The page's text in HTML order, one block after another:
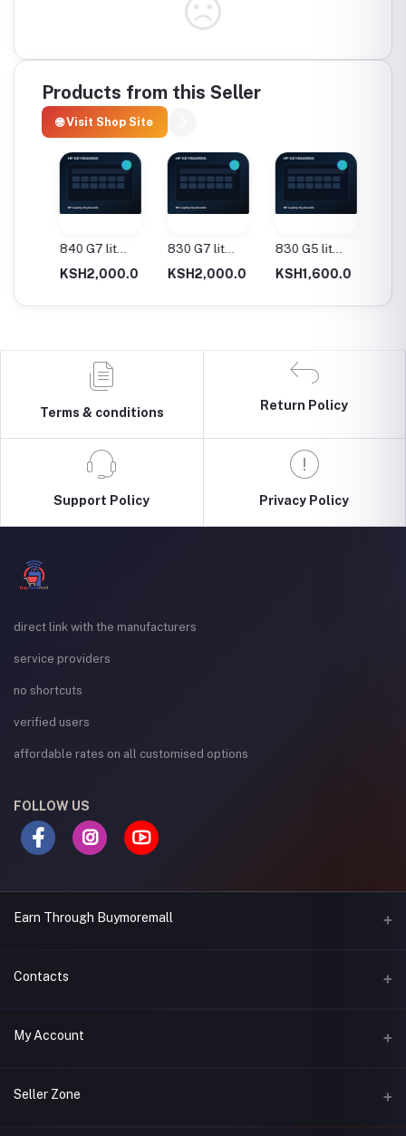
Products from this Seller
🌐 Visit Shop Site
840 G7 lit
Keyboard
KSH2,000.0
830 G7 lit
Keyboard
KSH2,000.0
830 G5 lit
Keyboard
KSH1,600.0
Terms & conditions
Return Policy
Support Policy Privacy Policy
direct link with the manufacturers
service providers
no shortcuts
verified users
affordable rates on all customised options
FOLLOW US
Earn Through Buymoremall
Sell Your Products
Contacts
Address
My Account
Login
Seller Zone